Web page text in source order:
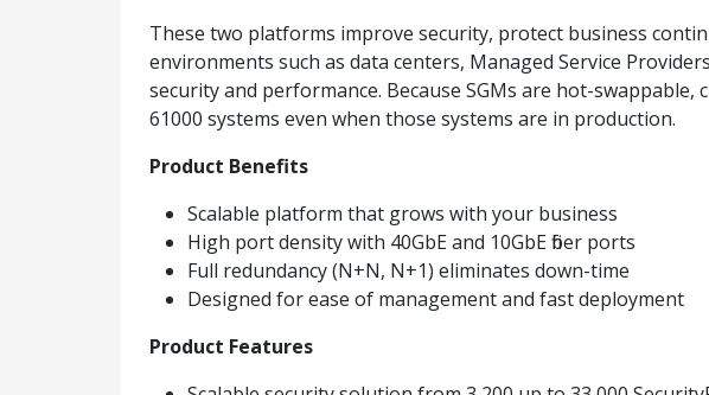
These two platforms improve security, protect business
environments such as data centers, Managed Service
security and performance. Because SGMs are hot-
61000 systems even when those systems are in production.
Product Benefits
Scalable platform that grows with your business
High port density with 40GbE and 10GbE fiber ports
Full redundancy (N+N, N+1) eliminates down-time
Designed for ease of management and fast deployment
Product Features